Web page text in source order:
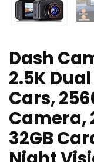
Dash
2.5K
Cars,
Camera,
32GB